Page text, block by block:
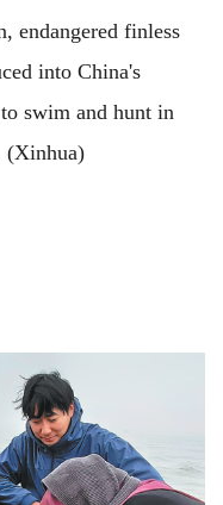
endangered finless
into China's
swim and hunt in
(Xinhua)